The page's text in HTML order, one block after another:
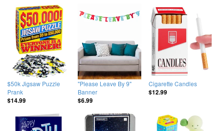
$50k Jigsaw Puzzle
Prank
$14.99
"Please Leave By 9"
Banner
$6.99
Cigarette Candles
$12.99